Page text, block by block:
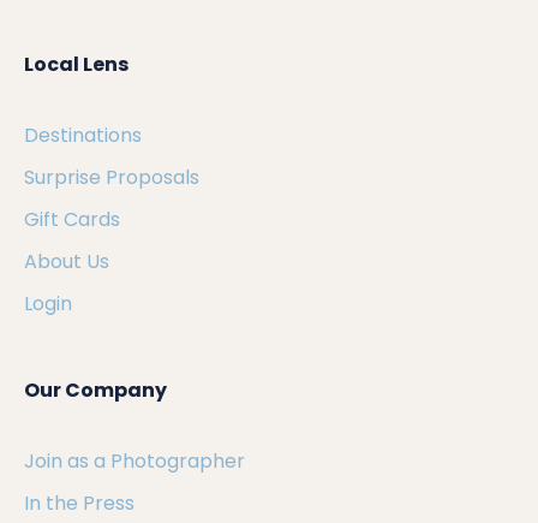
Local Lens
Destinations
Surprise Proposals
Gift Cards
About Us
Login
Our Company
Join as a Photographer
In the Press